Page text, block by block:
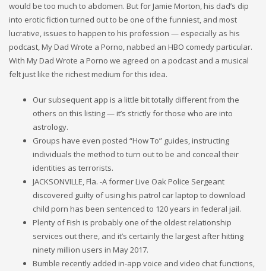
would be too much to abdomen. But for Jamie Morton, his dad’s dip
into erotic fiction turned out to be one of the funniest, and most
lucrative, issues to happen to his profession — especially as his
podcast, My Dad Wrote a Porno, nabbed an HBO comedy particular.
With My Dad Wrote a Porno we agreed on a podcast and a musical
felt just like the richest medium for this idea.
Our subsequent app is a little bit totally different from the
others on this listing — it’s strictly for those who are into
astrology.
Groups have even posted “How To” guides, instructing
individuals the method to turn out to be and conceal their
identities as terrorists.
JACKSONVILLE, Fla. -A former Live Oak Police Sergeant
discovered guilty of using his patrol car laptop to download
child porn has been sentenced to 120 years in federal jail.
Plenty of Fish is probably one of the oldest relationship
services out there, and it’s certainly the largest after hitting
ninety million users in May 2017.
Bumble recently added in-app voice and video chat functions,